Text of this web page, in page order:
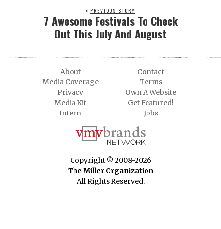
PREVIOUS STORY
7 Awesome Festivals To Check
Out This July And August
About
Contact
Media Coverage
Terms
Privacy
Own A Website
Media Kit
Get Featured!
Intern
Jobs
Copyright © 2008-2026
The Miller Organization
All Rights Reserved.